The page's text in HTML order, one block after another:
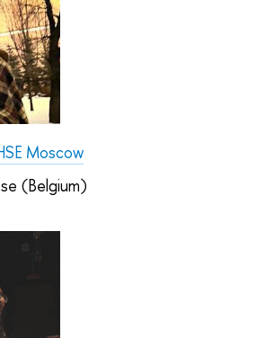
Moscow
(Belgium)